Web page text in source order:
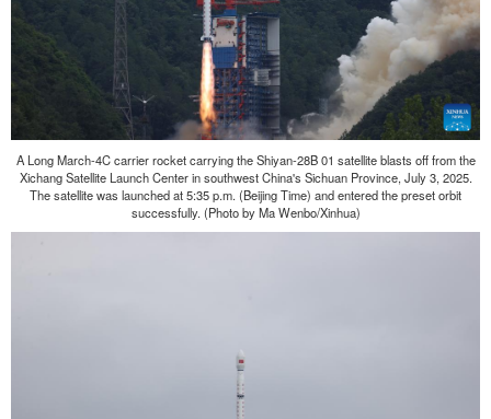
A Long March-4C carrier rocket carrying the Shiyan-28B 01 satellite blasts off from the
Xichang Satellite Launch Center in southwest China's Sichuan Province, July 3, 2025.
The satellite was launched at 5:35 p.m. (Beijing Time) and entered the preset orbit
successfully. (Photo by Ma Wenbo/Xinhua)